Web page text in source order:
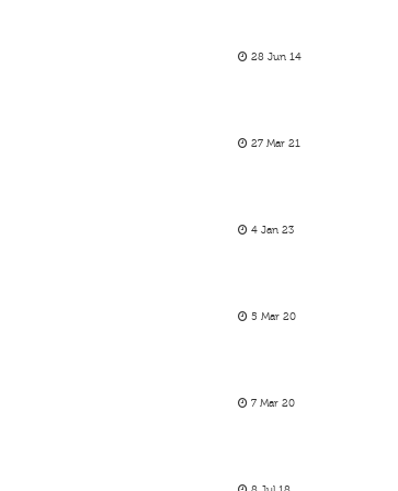
28 Jun 14
27 Mar 21
4 Jan 23
5 Mar 20
7 Mar 20